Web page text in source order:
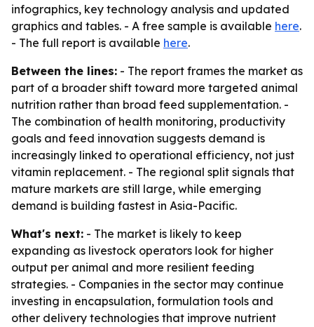
infographics, key technology analysis and updated
graphics and tables. - A free sample is available here.
- The full report is available here.
Between the lines: - The report frames the market as
part of a broader shift toward more targeted animal
nutrition rather than broad feed supplementation. -
The combination of health monitoring, productivity
goals and feed innovation suggests demand is
increasingly linked to operational efficiency, not just
vitamin replacement. - The regional split signals that
mature markets are still large, while emerging
demand is building fastest in Asia-Pacific.
What's next: - The market is likely to keep
expanding as livestock operators look for higher
output per animal and more resilient feeding
strategies. - Companies in the sector may continue
investing in encapsulation, formulation tools and
other delivery technologies that improve nutrient